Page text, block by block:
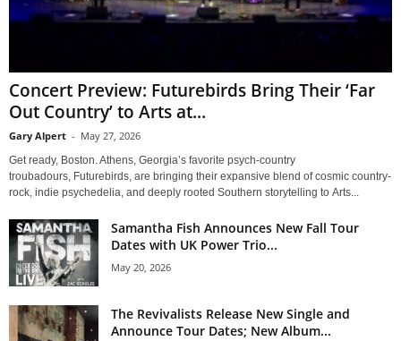
Concert Preview: Futurebirds Bring Their ‘Far
Out Country’ to Arts at...
Gary Alpert - May 27, 2026
Get ready, Boston. Athens, Georgia’s favorite psych-country
troubadours, Futurebirds, are bringing their expansive blend of cosmic country-
rock, indie psychedelia, and deeply rooted Southern storytelling to Arts...
Samantha Fish Announces New Fall Tour
Dates with UK Power Trio...
May 20, 2026
The Revivalists Release New Single and
Announce Tour Dates; New Album...